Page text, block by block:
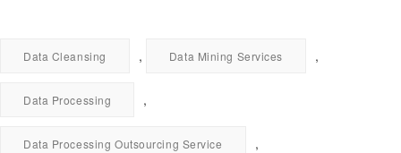
Data Cleansing , Data Mining Services ,
Data Processing ,
Data Processing Outsourcing Service ,